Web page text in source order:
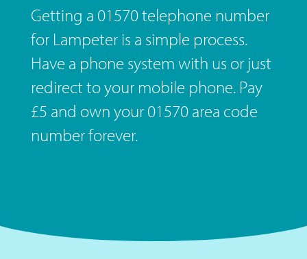
Getting a 01570 telephone number
for Lampeter is a simple process.
Have a phone system with us or just
redirect to your mobile phone. Pay
£5 and own your 01570 area code
number forever.